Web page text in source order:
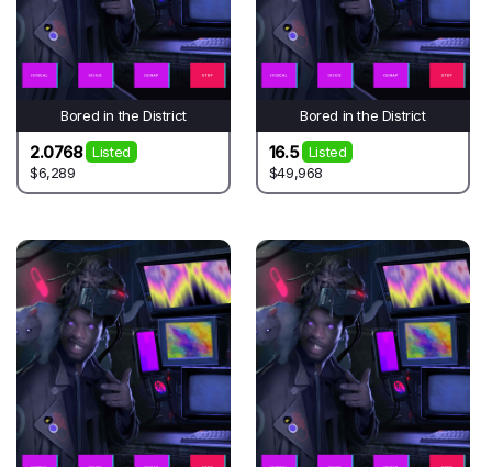
Bored in the District
2.0768
Listed
$6,289
Bored in the District
16.5
Listed
$49,968